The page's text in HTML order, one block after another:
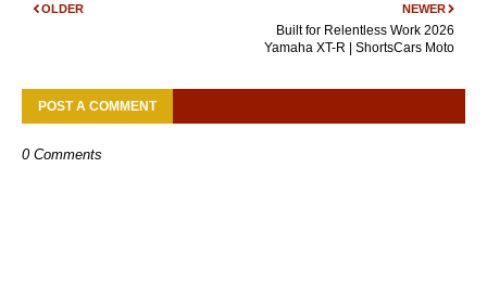
NEWER
Built for Relentless Work 2026
Yamaha XT-R | ShortsCars Moto
OLDER
POST A COMMENT
0 Comments